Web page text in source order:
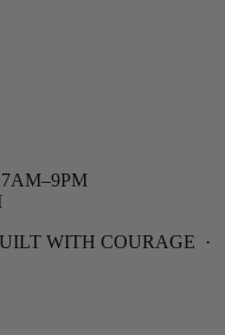
WITH COURAGE ·